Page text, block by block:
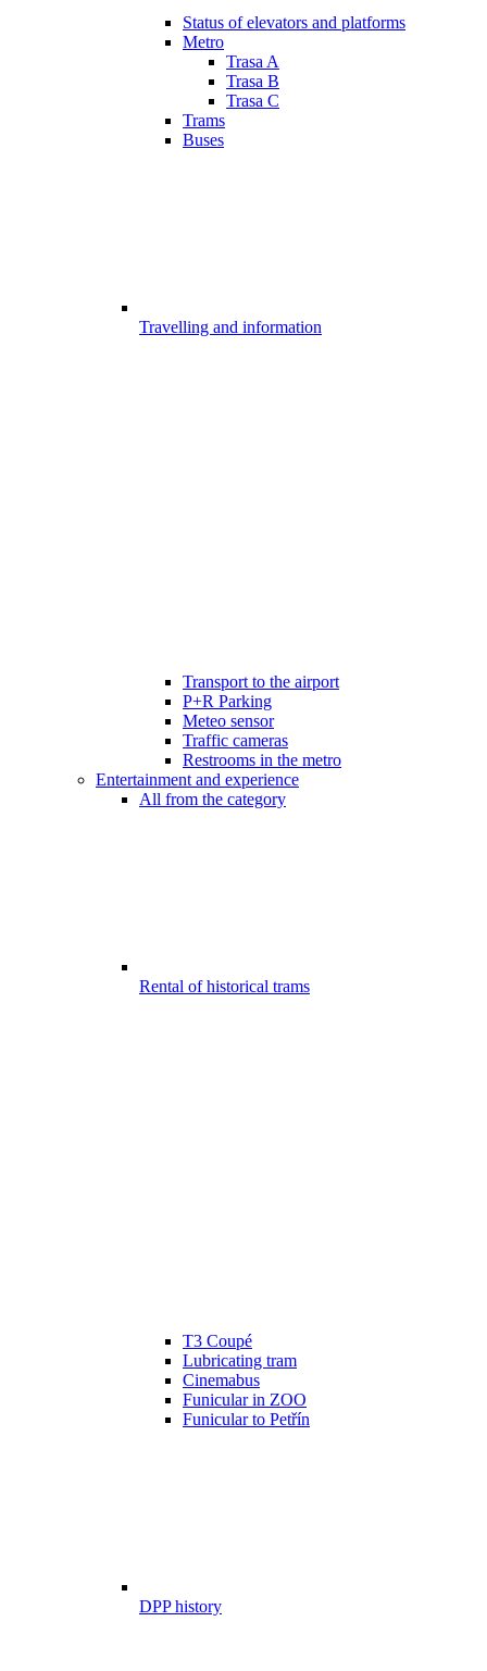
Status of elevators and platforms
Metro
Trasa A
Trasa B
Trasa C
Trams
Buses
Travelling and information
Transport to the airport
P+R Parking
Meteo sensor
Traffic cameras
Restrooms in the metro
Entertainment and experience
All from the category
Rental of historical trams
T3 Coupé
Lubricating tram
Cinemabus
Funicular in ZOO
Funicular to Petřín
DPP history